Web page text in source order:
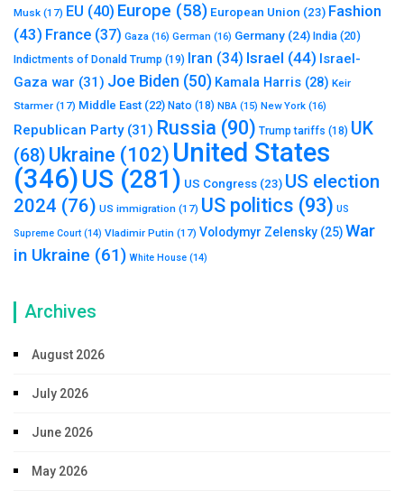
Musk (17) EU (40) Europe (58) European Union (23) Fashion
(43) France (37) Gaza (16) German (16) Germany (24) India (20)
Indictments of Donald Trump (19) Iran (34) Israel (44) Israel-
Gaza war (31) Joe Biden (50) Kamala Harris (28) Keir
Starmer (17) Middle East (22) Nato (18) NBA (15) New York (16)
Republican Party(31) Russia (90) Trump tariffs (18) UK
(68) Ukraine (102) United States
(346)US (281) US Congress (23) US election
2024 (76) US immigration (17) US politics (93) US
Supreme Court (14) Vladimir Putin (17) Volodymyr Zelensky (25)War
in Ukraine (61) White House (14)
Archives
August 2026
July 2026
June 2026
May 2026